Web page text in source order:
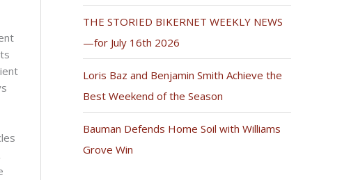
THE STORIED BIKERNET WEEKLY NEWS
—for July 16th 2026
Loris Baz and Benjamin Smith Achieve the
Best Weekend of the Season
Bauman Defends Home Soil with Williams
Grove Win